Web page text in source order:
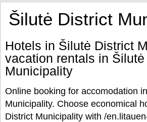
Šilutė District
Hotels in Šilutė District
vacation rentals in
Municipality
Online booking for accomodation
Municipality. Choose economical
District Municipality with /